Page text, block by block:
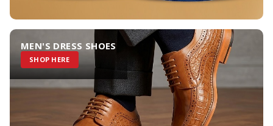
MEN'S DRESS SHOES
SHOP HERE